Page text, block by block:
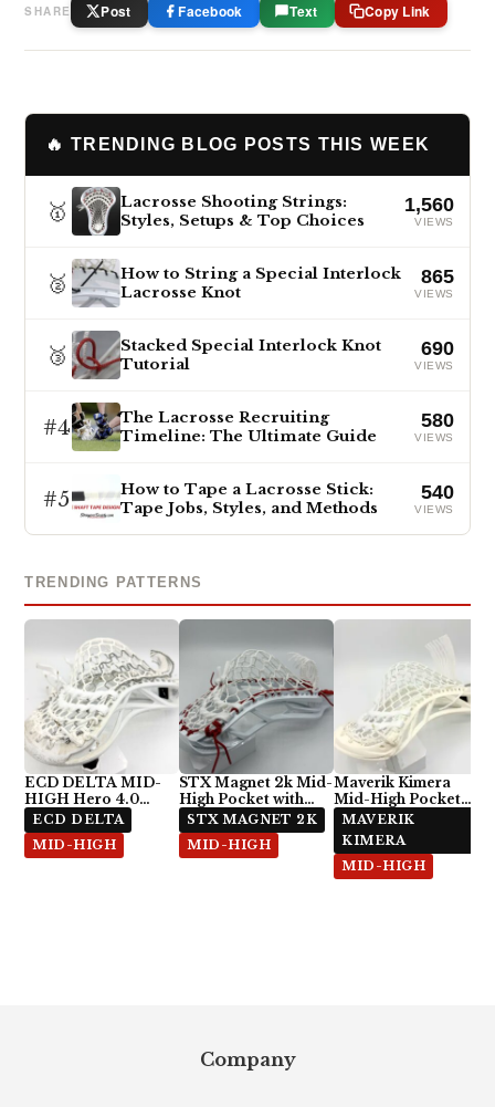
SHARE Post Facebook Text Copy Link
🔥 TRENDING BLOG POSTS THIS WEEK
🥇
Lacrosse Shooting Strings:
Styles, Setups & Top Choices
1,560
VIEWS
🥈
How to String a Special Interlock
Lacrosse Knot
865
VIEWS
🥉
Stacked Special Interlock Knot
Tutorial
690
VIEWS
#4
The Lacrosse Recruiting
Timeline: The Ultimate Guide
580
VIEWS
#5
How to Tape a Lacrosse Stick:
Tape Jobs, Styles, and Methods
540
VIEWS
TRENDING PATTERNS
ECD DELTA MID-
HIGH Hero 4.0
Semi-Soft
ECD DELTA
MID-HIGH
STX Magnet 2k Mid-
High Pocket with
ECD Hero 4.0 7-
Diamond
STX MAGNET 2K
MID-HIGH
Maverik Kimera
Mid-High Pocket
with StringKing Type
5x
MAVERIK
KIMERA
MID-HIGH
Company